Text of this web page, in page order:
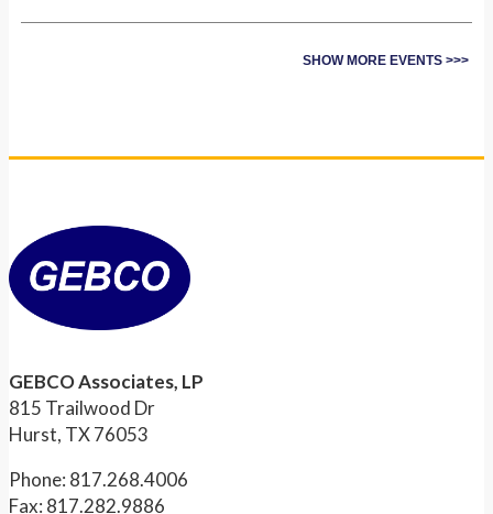
SHOW MORE EVENTS >>>
GEBCO Associates, LP
815 Trailwood Dr
Hurst, TX 76053
Phone: 817.268.4006
Fax: 817.282.9886